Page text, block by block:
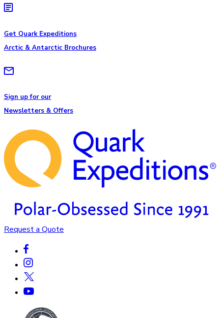
Get Quark Expeditions
Arctic & Antarctic Brochures
Sign up for our
Newsletters & Offers
Request a Quote